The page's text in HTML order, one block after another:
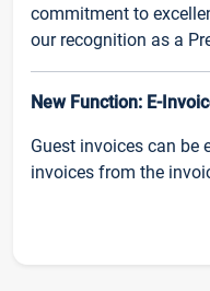
commitment to
our recognition as a
New Function: E-
Guest invoices can be
invoices from the